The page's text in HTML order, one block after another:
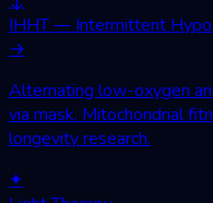
IHHT — Intermittent
→
Alternating low-oxygen
via mask. Mitochondrial
longevity research.
✦